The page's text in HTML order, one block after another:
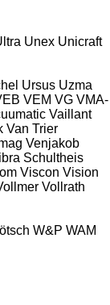
Unex Unicraft
Ursus Uzma
VEM VG VMA-
Vaillant
Van Trier
Venjakob
Schultheis
Viscon Vision
Vollrath
W&P WAM